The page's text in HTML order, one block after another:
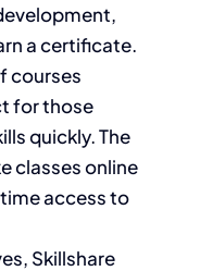
a certificate.
courses
for those
quickly. The
classes online
access to
Skillshare